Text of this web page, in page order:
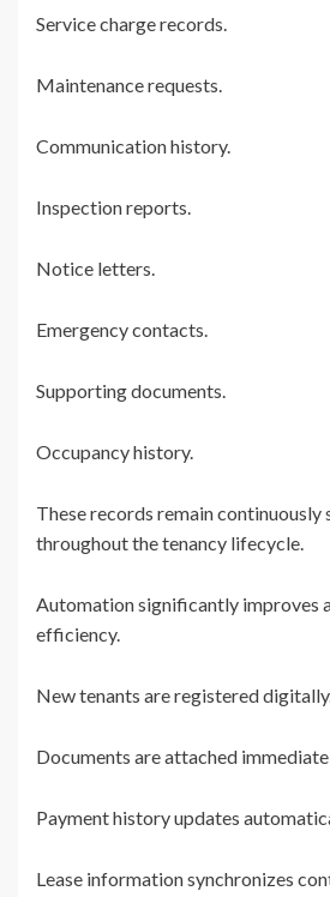
Service charge records.
Maintenance requests.
Communication history.
Inspection reports.
Notice letters.
Emergency contacts.
Supporting documents.
Occupancy history.
These records remain continuously
throughout the tenancy lifecycle.
Automation significantly improves
efficiency.
New tenants are registered
Documents are attached
Payment history updates
Lease information synchronizes